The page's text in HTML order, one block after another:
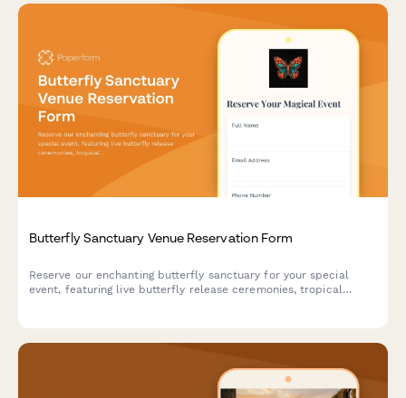
Butterfly Sanctuary Venue Reservation Form
Reserve our enchanting butterfly sanctuary for your special
event, featuring live butterfly release ceremonies, tropical